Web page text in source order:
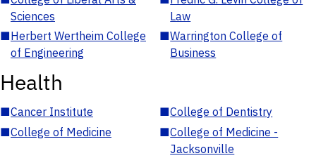
Sciences
Law
■Herbert Wertheim College
of Engineering
■Warrington College of
Business
Health
■Cancer Institute ■College of Dentistry
■College of Medicine ■College of Medicine -
Jacksonville